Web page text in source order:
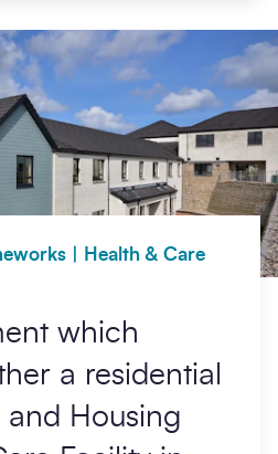
| Health & Care
which
a residential
Housing